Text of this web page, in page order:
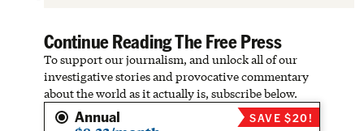
Continue Reading The Free Press
To support our journalism, and unlock all of our
investigative stories and provocative commentary
about the world as it actually is, subscribe below.
Annual SAVE $20!